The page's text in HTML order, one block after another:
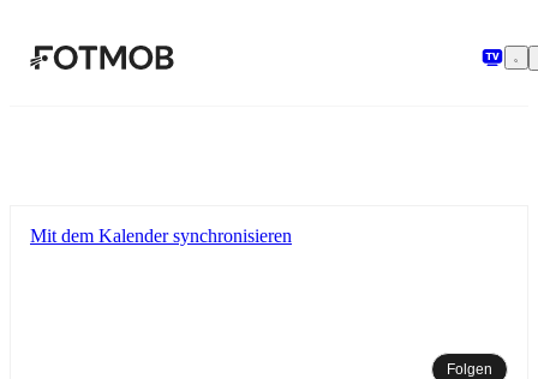
Mit dem Kalender synchronisieren
Folgen